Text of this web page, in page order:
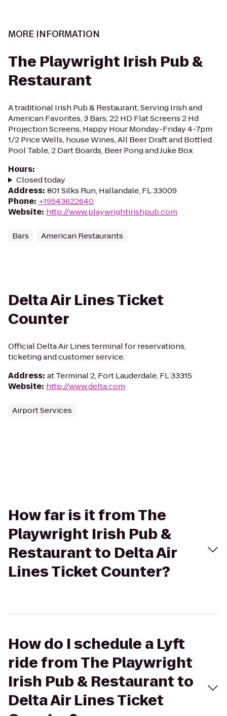
MORE INFORMATION
The Playwright Irish Pub &
Restaurant
A traditional Irish Pub & Restaurant, Serving Irish and
American Favorites, 3 Bars, 22 HD Flat Screens 2 Hd
Projection Screens, Happy Hour Monday-Friday 4-7pm
1/2 Price Wells, house Wines, All Beer Draft and Bottled.
Pool Table, 2 Dart Boards, Beer Pong and Juke Box
Hours:
Closed today
Address: 801 Silks Run, Hallandale, FL 33009
Phone: +19543622640
Website: http://www.playwrightirishpub.com
Bars American Restaurants
Delta Air Lines Ticket
Counter
Official Delta Air Lines terminal for reservations,
ticketing and customer service.
Address: at Terminal 2, Fort Lauderdale, FL 33315
Website: http://www.delta.com
Airport Services
How far is it from The
Playwright Irish Pub &
Restaurant to Delta Air
Lines Ticket Counter?
How do I schedule a Lyft
ride from The Playwright
Irish Pub & Restaurant to
Delta Air Lines Ticket